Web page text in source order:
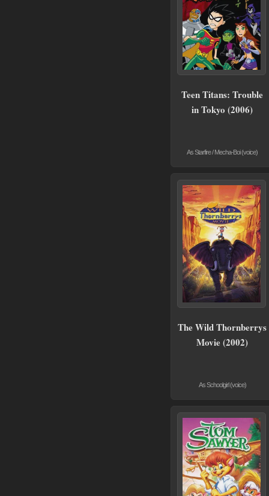
Teen Titans: Trouble
in Tokyo (2006)
As Starfire / Mecha-Boi (voice)
The Wild Thornberrys
Movie (2002)
As Schoolgirl (voice)